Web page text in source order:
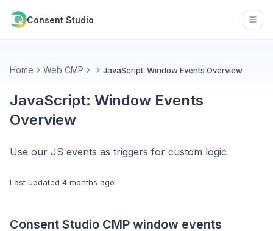
Consent Studio
Home Web CMP JavaScript: Window Events Overview
JavaScript: Window Events
Overview
Use our JS events as triggers for custom logic
Last updated 4 months ago
Consent Studio CMP window events